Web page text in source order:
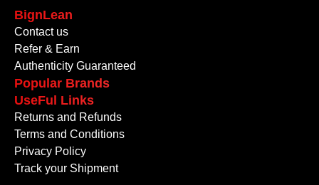
BignLean
Contact us
Refer & Earn
Authenticity Guaranteed
Popular Brands
UseFul Links
Returns and Refunds
Terms and Conditions
Privacy Policy
Track your Shipment